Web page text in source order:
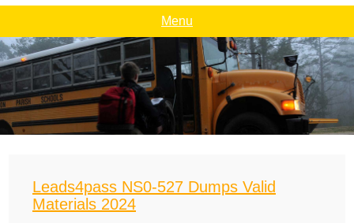
Menu
Leads4pass NS0-527 Dumps Valid
Materials 2024